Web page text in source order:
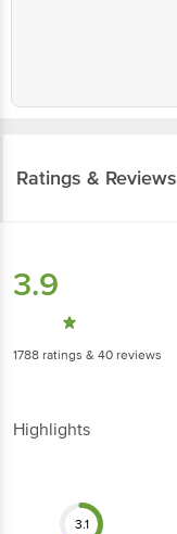
Ratings & Reviews
3.9
1788 ratings & 40 reviews
Highlights
3.1